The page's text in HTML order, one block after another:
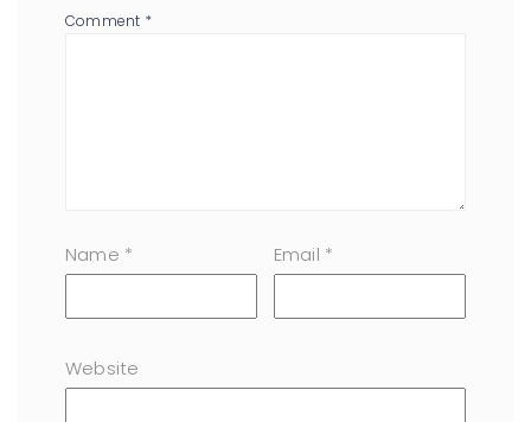
Comment *
Name * Email *
Website